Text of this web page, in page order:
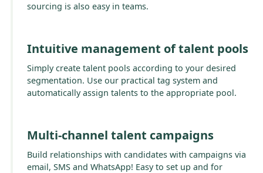
sourcing is also easy in teams.
Intuitive management of talent pools
Simply create talent pools according to your desired
segmentation. Use our practical tag system and
automatically assign talents to the appropriate pool.
Multi-channel talent campaigns
Build relationships with candidates with campaigns via
email, SMS and WhatsApp! Easy to set up and for